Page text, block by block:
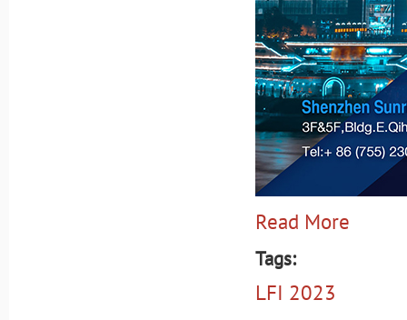
Read More
Tags:
LFI 2023